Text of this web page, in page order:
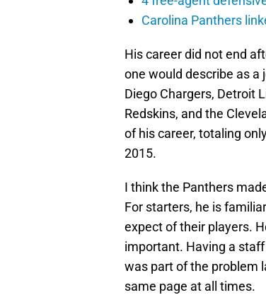
Carolina Panthers
His career did not end
one would describe as a
Diego Chargers, Detroit
Redskins, and the
of his career, totaling
2015.
I think the Panthers
For starters, he is
expect of their players.
important. Having a
was part of the problem
same page at all times.